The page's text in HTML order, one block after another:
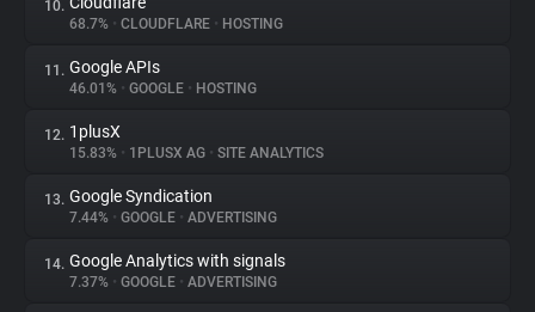
10.
68.7% • CLOUDFLARE • HOSTING
11. Google APIs
46.01% • GOOGLE • HOSTING
12. 1plusX
15.83% • 1PLUSX AG • SITE ANALYTICS
13. Google Syndication
7.44% • GOOGLE • ADVERTISING
14. Google Analytics with signals
7.37% • GOOGLE • ADVERTISING